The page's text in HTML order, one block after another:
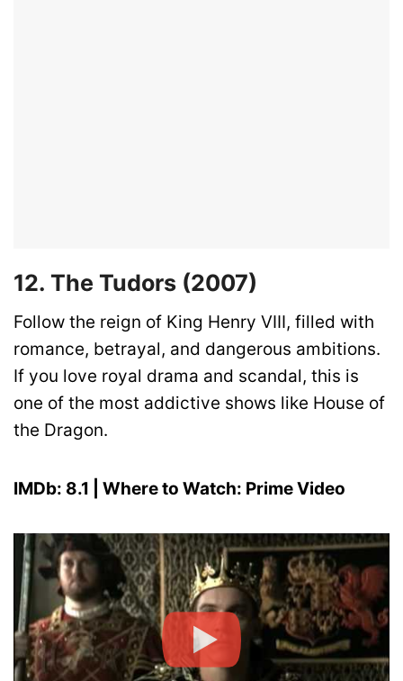
12. The Tudors (2007)
Follow the reign of King Henry VIII, filled with
romance, betrayal, and dangerous ambitions.
If you love royal drama and scandal, this is
one of the most addictive shows like House of
the Dragon.
IMDb: 8.1 | Where to Watch: Prime Video